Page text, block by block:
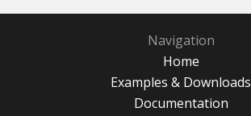
Navigation
Home
Examples & Downloads
Documentation